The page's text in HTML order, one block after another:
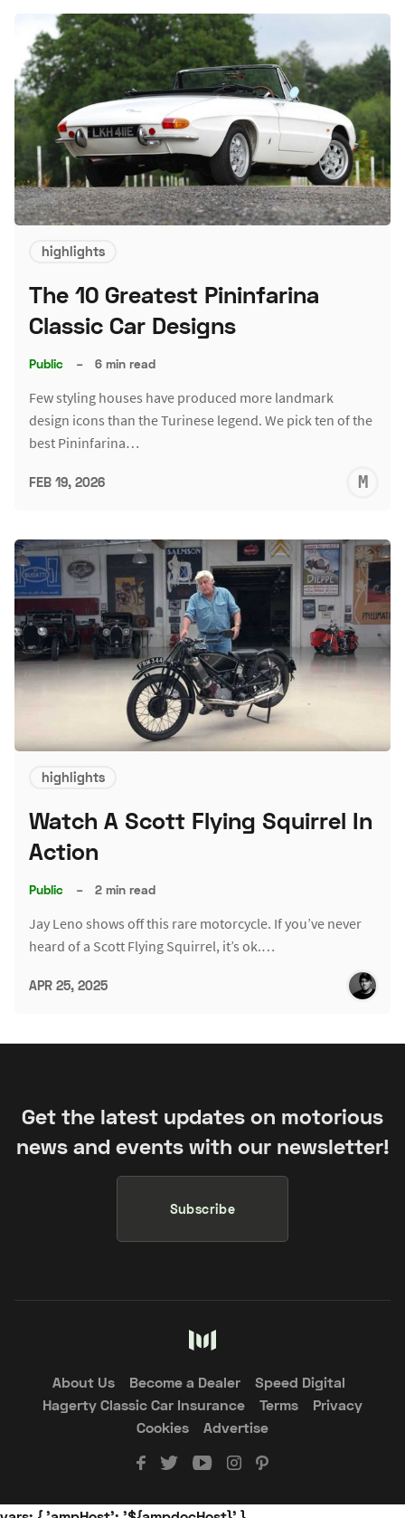
highlights
The 10 Greatest Pininfarina
Classic Car Designs
Public – 6 min read
Few styling houses have produced more landmark
design icons than the Turinese legend. We pick ten of the
best Pininfarina…
FEB 19, 2026
highlights
Watch A Scott Flying Squirrel In
Action
Public – 2 min read
Jay Leno shows off this rare motorcycle. If you’ve never
heard of a Scott Flying Squirrel, it’s ok.…
APR 25, 2025
Get the latest updates on motorious
news and events with our newsletter!
Subscribe
About Us Become a Dealer
Speed Digital
Hagerty Classic Car Insurance
Terms
Privacy
Cookies
Advertise